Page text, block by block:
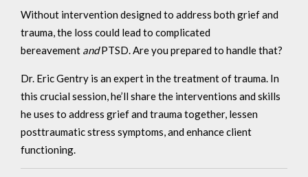
Without intervention designed to address both grief and
trauma, the loss could lead to complicated
bereavement andPTSD. Are you prepared to handle that?
Dr. Eric Gentry is an expert in the treatment of trauma. In
this crucial session, he’ll share the interventions and skills
he uses to address grief and trauma together, lessen
posttraumatic stress symptoms, and enhance client
functioning.